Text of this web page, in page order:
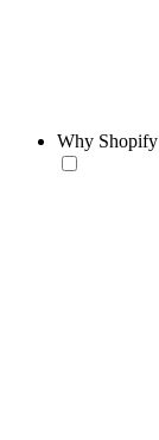
Why Shopify